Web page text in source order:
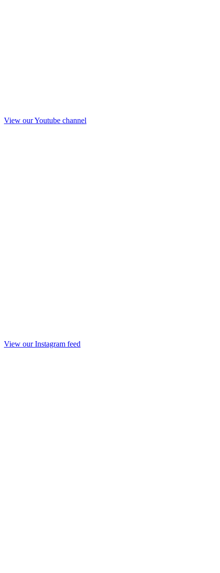
View our Youtube channel
View our Instagram feed